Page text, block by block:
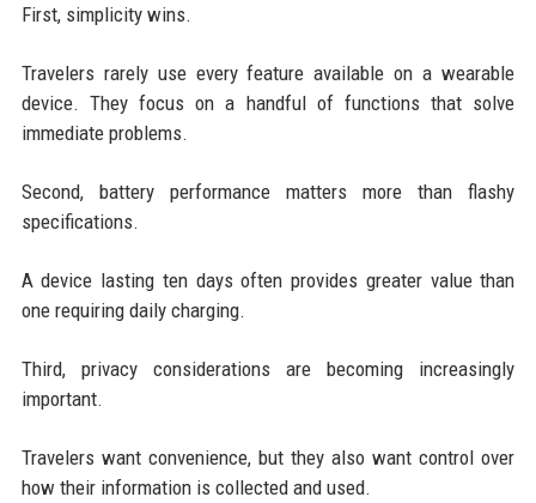
First, simplicity wins.
Travelers rarely use every feature available on a wearable
device. They focus on a handful of functions that solve
immediate problems.
Second, battery performance matters more than flashy
specifications.
A device lasting ten days often provides greater value than
one requiring daily charging.
Third, privacy considerations are becoming increasingly
important.
Travelers want convenience, but they also want control over
how their information is collected and used.